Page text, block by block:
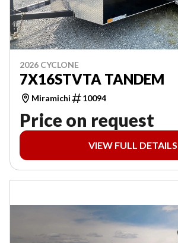
2026 CYCLONE
7X16STVTA TANDEM
Miramichi 10094
Price on request
VIEW FULL DETAILS